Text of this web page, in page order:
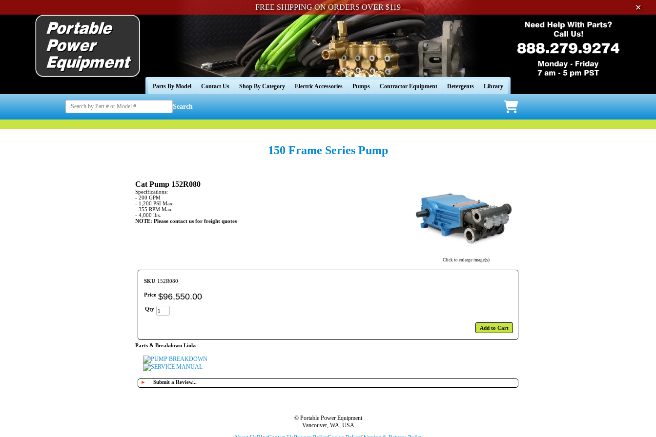
FREE SHIPPING ON ORDERS OVER $119 ✕
Parts By Model Contact Us Shop By Category Electric Accessories Pumps Contractor Equipment Detergents Library
Search
150 Frame Series Pump
Click to enlarge image(s)
Cat Pump 152R080
Specifications:
- 200 GPM
- 1,200 PSI Max
- 355 RPM Max
- 4,000 lbs.
NOTE: Please contact us for freight quotes
SKU 152R080
Price $96,550.00
Qty
Add to Cart
Parts & Breakdown Links
PUMP BREAKDOWN
SERVICE MANUAL
► Submit a Review...
© Portable Power Equipment
Vancouver, WA, USA